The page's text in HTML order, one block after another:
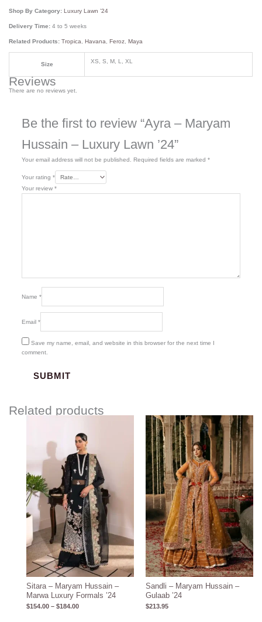
Shop By Category: Luxury Lawn ’24
Delivery Time:4 to 5 weeks
Related Products: Tropica, Havana, Feroz, Maya
Size XS, S, M, L, XL
Reviews
There are no reviews yet.
Be the first to review “Ayra – Maryam
Hussain – Luxury Lawn ’24”
Your email address will not be published. Required fields are marked *
Your rating *
Your review *
Name *
Email *
Save my name, email, and website in this browser for the next time I
comment.
Related products
Sitara – Maryam Hussain –
Marwa Luxury Formals ’24
$154.00 – $184.00
$154.00
through
$184.00
Sandli – Maryam Hussain –
Gulaab ’24
$213.95